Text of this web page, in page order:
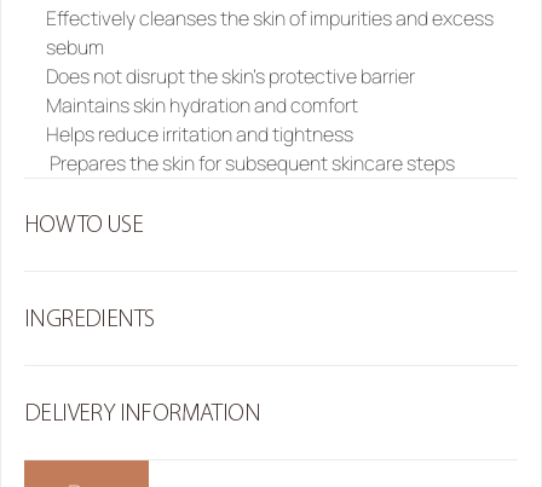
Effectively cleanses the skin of impurities and excess
sebum
Does not disrupt the skin’s protective barrier
Maintains skin hydration and comfort
Helps reduce irritation and tightness
Prepares the skin for subsequent skincare steps
HOW TO USE
INGREDIENTS
DELIVERY INFORMATION